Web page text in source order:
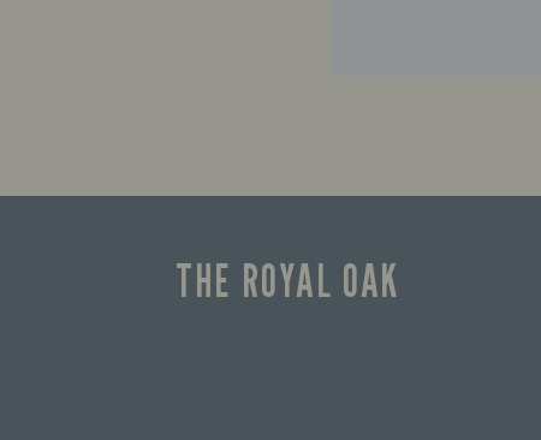
THE ROYAL OAK